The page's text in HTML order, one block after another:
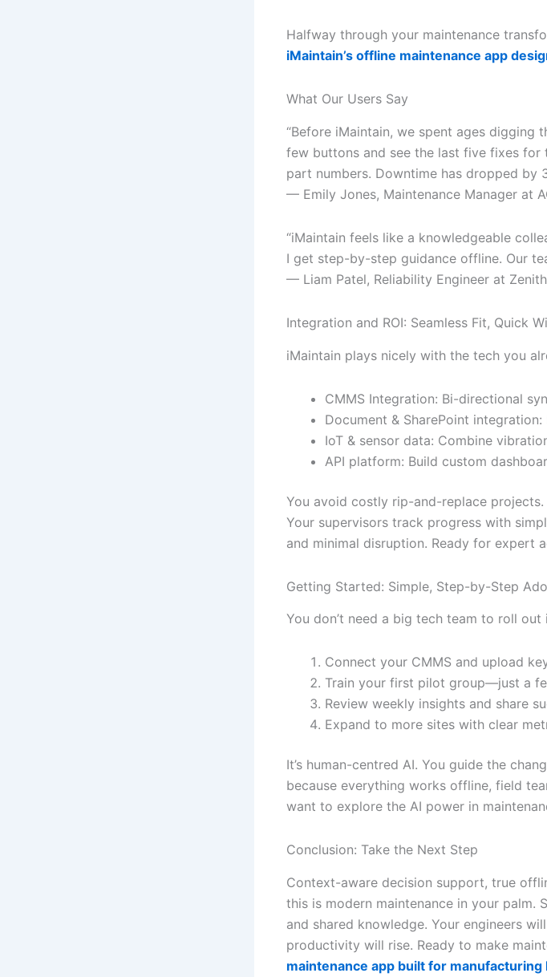
Halfway through your maintenance
iMaintain’s offline maintenance app
What Our Users Say
“Before iMaintain, we spent ages digging
few buttons and see the last five fixes
part numbers. Downtime has dropped by
— Emily Jones, Maintenance Manager at
“iMaintain feels like a knowledgeable
I get step-by-step guidance offline. Our
— Liam Patel, Reliability Engineer at
Integration and ROI: Seamless Fit, Quick
iMaintain plays nicely with the tech you
CMMS Integration: Bi-directional
Document & SharePoint
IoT & sensor data: Combine
API platform: Build custom
You avoid costly rip-and-replace
Your supervisors track progress with
and minimal disruption. Ready for expert
Getting Started: Simple, Step-by-Step
You don’t need a big tech team to roll out
Connect your CMMS and upload
Train your first pilot group—just a
Review weekly insights and share
Expand to more sites with clear
It’s human-centred AI. You guide the
because everything works offline, field
want to explore the AI power in
Conclusion: Take the Next Step
Context-aware decision support, true
this is modern maintenance in your
and shared knowledge. Your engineers
productivity will rise. Ready to make
maintenance app built for manufacturing